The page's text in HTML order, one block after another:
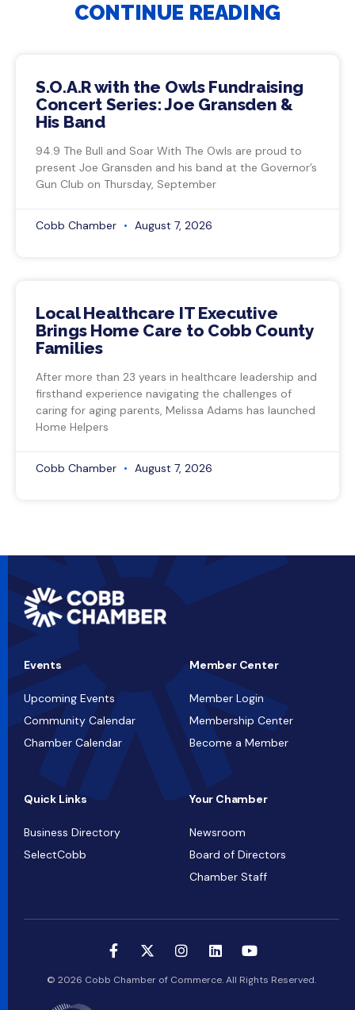
CONTINUE READING
S.O.A.R with the Owls Fundraising
Concert Series: Joe Gransden &
His Band
94.9 The Bull and Soar With The Owls are proud to
present Joe Gransden and his band at the Governor’s
Gun Club on Thursday, September
Cobb Chamber August 7, 2026
Local Healthcare IT Executive
Brings Home Care to Cobb County
Families
After more than 23 years in healthcare leadership and
firsthand experience navigating the challenges of
caring for aging parents, Melissa Adams has launched
Home Helpers
Cobb Chamber August 7, 2026
Events
Upcoming Events
Community Calendar
Chamber Calendar
Member Center
Member Login
Membership Center
Become a Member
Quick Links
Business Directory
SelectCobb
Your Chamber
Newsroom
Board of Directors
Chamber Staff
© 2026 Cobb Chamber of Commerce. All Rights Reserved.